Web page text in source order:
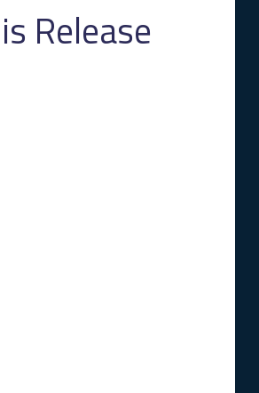
Release